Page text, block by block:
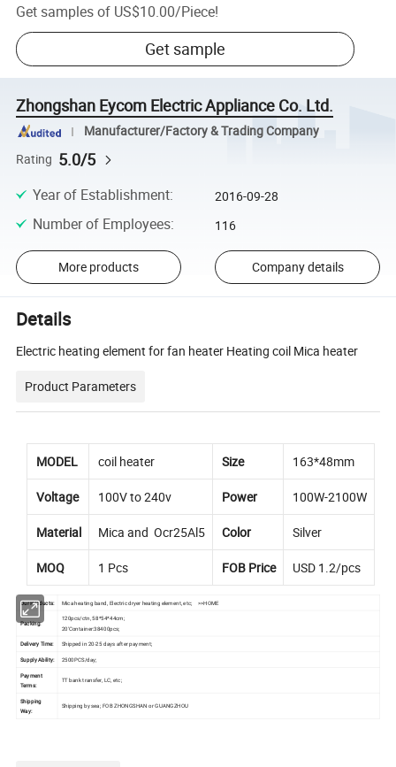
Get samples of US$10.00/Piece!
Get sample
Zhongshan Eycom Electric Appliance Co. Ltd.
Manufacturer/Factory & Trading Company
Rating 5.0/5
Year of Establishment: 2016-09-28
Number of Employees: 116
More products Company details
Details
Electric heating element for fan heater Heating coil Mica heater
Product Parameters
MODEL coil heater Size 163*48mm
Voltage 100V to 240v Power 100W-2100W
Material Mica and Ocr25Al5 Color Silver
MOQ 1 Pcs FOB Price USD 1.2/pcs
Our Products: Mica heating band, Electric dryer heating element, etc; >>HOME
Packing:
120pcs/ctn, 58*54*44cm;
20'Container:38400pcs;
Delivery Time: Shipped in 20-25 days after payment;
Supply Ability: 2500PCS/day;
Payment
Terms:
TT bank transfer, LC, etc;
Shipping
Way:
Shipping by sea; FOB ZHONGSHAN or GUANGZHOU